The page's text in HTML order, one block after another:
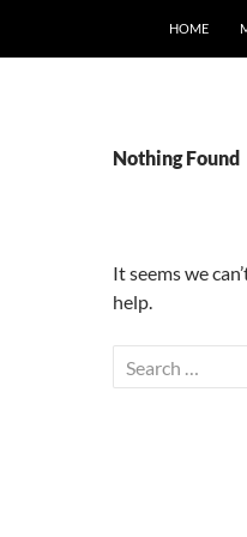
HOME
Nothing Found
It seems we
help.
Search
for: